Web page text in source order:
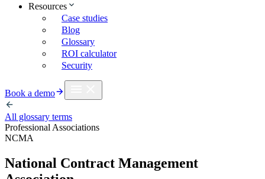
Resources
Case studies
Blog
Glossary
ROI calculator
Security
Book a demo
All glossary terms
Professional Associations
NCMA
National Contract Management